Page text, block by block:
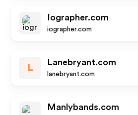
Iographer.com
iographer.com
L
Lanebryant.com
lanebryant.com
Manlybands.com